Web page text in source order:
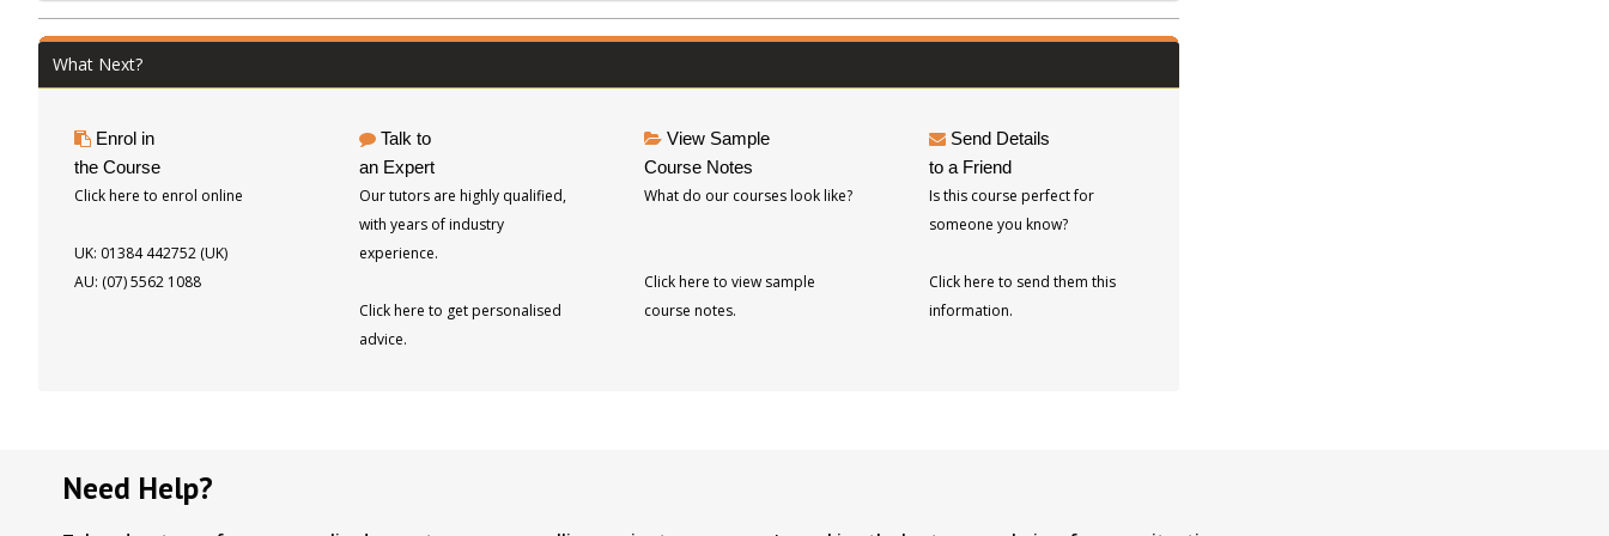
Previously published in print form by
Kangaroo Press (Simon and Schuster). 120
What Next?
Enrol in
the Course
Click here to enrol online
UK: 01384 442752 (UK)
AU: (07) 5562 1088
Talk to
an Expert
Our tutors are highly qualified,
with years of industry
experience.
Click here to get personalised
advice.
View Sample
Course Notes
What do our courses look like?
Click here to view sample
course notes.
Send Details
to a Friend
Is this course perfect for
someone you know?
Click here to send them this
information.
Need Help?